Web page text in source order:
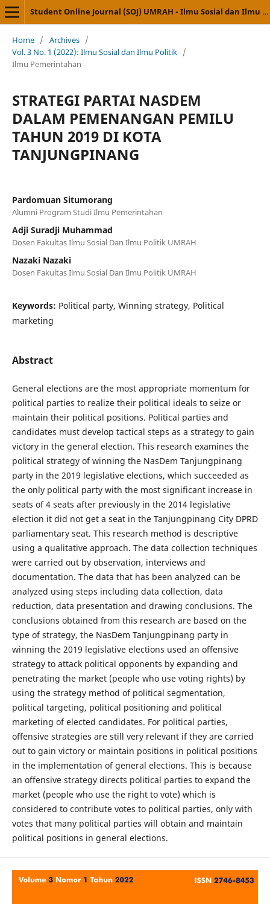
Student Online Journal (SOJ) UMRAH - Ilmu Sosial dan Ilmu Politik
Home / Archives /
Vol. 3 No. 1 (2022): Ilmu Sosial dan Ilmu Politik /
Ilmu Pemerintahan
STRATEGI PARTAI NASDEM
DALAM PEMENANGAN PEMILU
TAHUN 2019 DI KOTA
TANJUNGPINANG
Pardomuan Situmorang
Alumni Program Studi Ilmu Pemerintahan
Adji Suradji Muhammad
Dosen Fakultas Ilmu Sosial Dan Ilmu Politik UMRAH
Nazaki Nazaki
Dosen Fakultas Ilmu Sosial Dan Ilmu Politik UMRAH
Keywords: Political party, Winning strategy, Political
marketing
Abstract
General elections are the most appropriate momentum for
political parties to realize their political ideals to seize or
maintain their political positions. Political parties and
candidates must develop tactical steps as a strategy to gain
victory in the general election. This research examines the
political strategy of winning the NasDem Tanjungpinang
party in the 2019 legislative elections, which succeeded as
the only political party with the most significant increase in
seats of 4 seats after previously in the 2014 legislative
election it did not get a seat in the Tanjungpinang City DPRD
parliamentary seat. This research method is descriptive
using a qualitative approach. The data collection techniques
were carried out by observation, interviews and
documentation. The data that has been analyzed can be
analyzed using steps including data collection, data
reduction, data presentation and drawing conclusions. The
conclusions obtained from this research are based on the
type of strategy, the NasDem Tanjungpinang party in
winning the 2019 legislative elections used an offensive
strategy to attack political opponents by expanding and
penetrating the market (people who use voting rights) by
using the strategy method of political segmentation,
political targeting, political positioning and political
marketing of elected candidates. For political parties,
offensive strategies are still very relevant if they are carried
out to gain victory or maintain positions in political positions
in the implementation of general elections. This is because
an offensive strategy directs political parties to expand the
market (people who use the right to vote) which is
considered to contribute votes to political parties, only with
votes that many political parties will obtain and maintain
political positions in general elections.